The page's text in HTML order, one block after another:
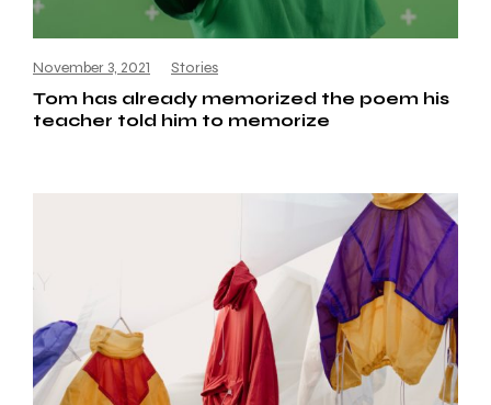
November 3, 2021 Stories
Tom has already memorized the poem his
teacher told him to memorize